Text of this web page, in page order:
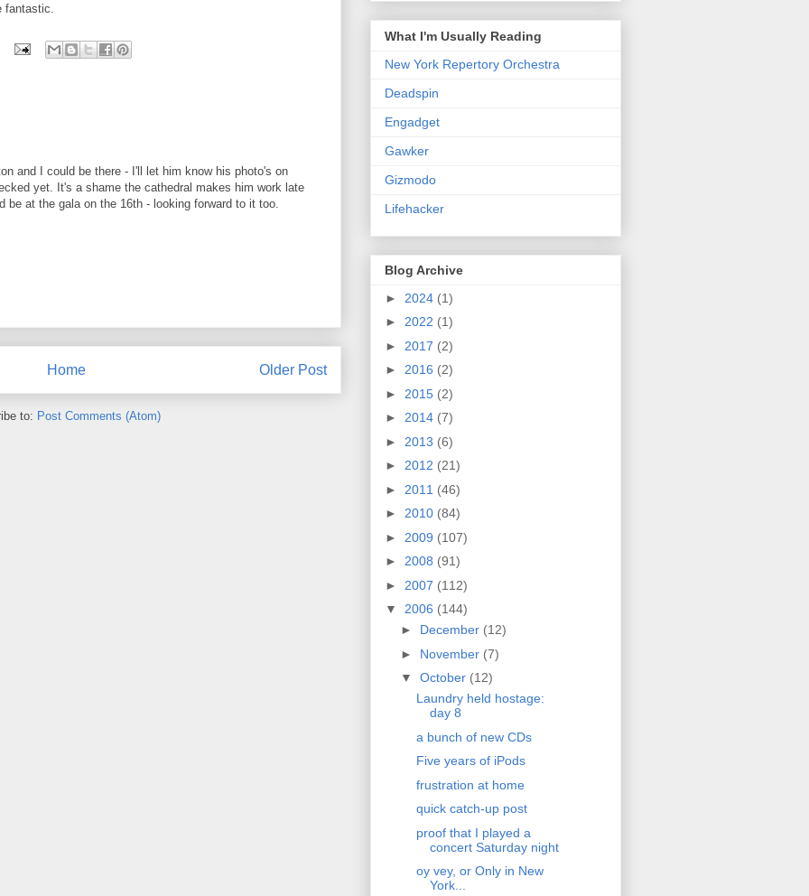
fantastic.
and I could be there - I'll let him know his photo's on
yet. It's a shame the cathedral makes him work late
be at the gala on the 16th - looking forward to it too.
Older Post
Home
to: Post Comments (Atom)
What I'm Usually Reading
New York Repertory Orchestra
Deadspin
Engadget
Gawker
Gizmodo
Lifehacker
Blog Archive
► 2024 (1)
► 2022 (1)
► 2017 (2)
► 2016 (2)
► 2015 (2)
► 2014 (7)
► 2013 (6)
► 2012 (21)
► 2011 (46)
► 2010 (84)
► 2009 (107)
► 2008 (91)
► 2007 (112)
▼ 2006 (144)
► December (12)
► November (7)
▼ October (12)
Laundry held hostage:
day 8
a bunch of new CDs
Five years of iPods
frustration at home
quick catch-up post
proof that I played a
concert Saturday night
oy vey, or Only in New
York...